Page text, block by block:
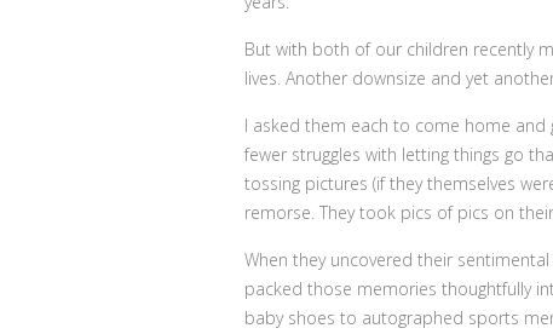
But with both of our children recently
lives. Another downsize and yet
I asked them each to come home and
fewer struggles with letting things go
tossing pictures (if they themselves
remorse. They took pics of pics on
When they uncovered their sentimental
packed those memories thoughtfully
baby shoes to autographed sports